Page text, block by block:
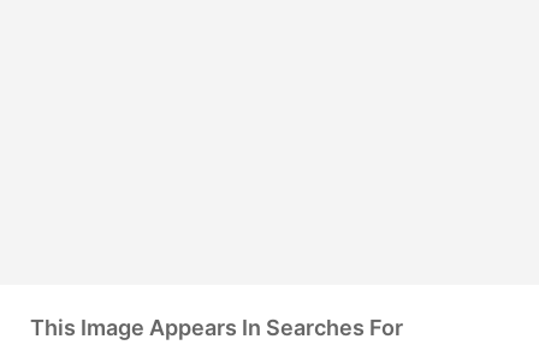
This Image Appears In Searches For